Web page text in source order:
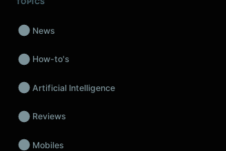
News
How-to's
Artificial Intelligence
Reviews
Mobiles